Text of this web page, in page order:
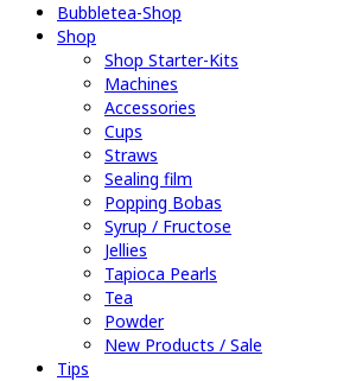
Bubbletea-Shop
Shop
Shop Starter-Kits
Machines
Accessories
Cups
Straws
Sealing film
Popping Bobas
Syrup / Fructose
Jellies
Tapioca Pearls
Tea
Powder
New Products / Sale
Tips